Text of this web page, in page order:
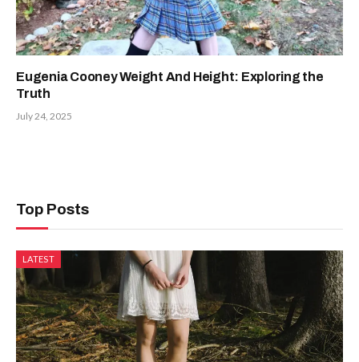
Eugenia Cooney Weight And Height: Exploring the
Truth
July 24, 2025
Top Posts
LATEST